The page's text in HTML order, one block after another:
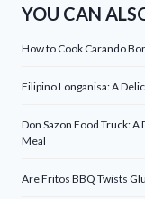
YOU CAN
How to Cook Carando
Filipino Longanisa: A
Don Sazon Food Truck:
Meal
Are Fritos BBQ Twists